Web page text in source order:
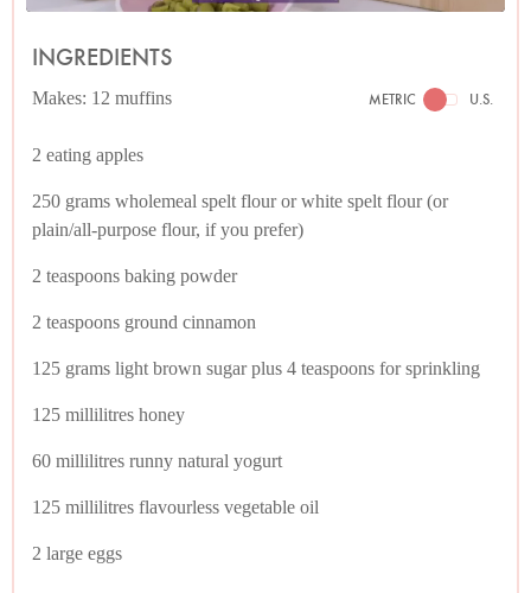
INGREDIENTS
Makes: 12 muffins METRIC U.S.
2 eating apples
250 grams wholemeal spelt flour or white spelt flour (or
plain/all-purpose flour, if you prefer)
2 teaspoons baking powder
2 teaspoons ground cinnamon
125 grams light brown sugar plus 4 teaspoons for sprinkling
125 millilitres honey
60 millilitres runny natural yogurt
125 millilitres flavourless vegetable oil
2 large eggs